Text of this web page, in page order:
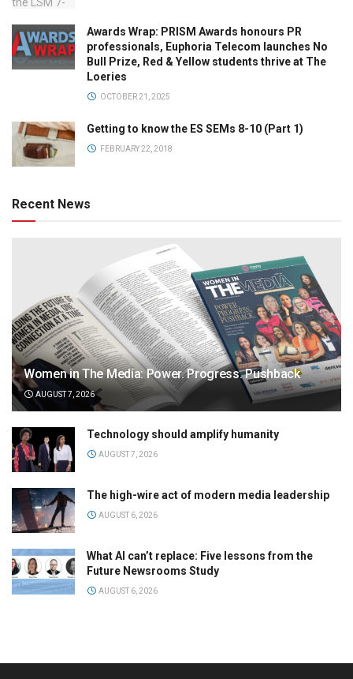
Awards Wrap: PRISM Awards honours PR
professionals, Euphoria Telecom launches No
Bull Prize, Red & Yellow students thrive at The
Loeries
OCTOBER 21, 2025
Getting to know the ES SEMs 8-10 (Part 1)
FEBRUARY 22, 2018
Recent News
Women in The Media: Power. Progress. Pushback
AUGUST 7, 2026
Technology should amplify humanity
AUGUST 7, 2026
The high-wire act of modern media leadership
AUGUST 6, 2026
What AI can’t replace: Five lessons from the
Future Newsrooms Study
AUGUST 6, 2026